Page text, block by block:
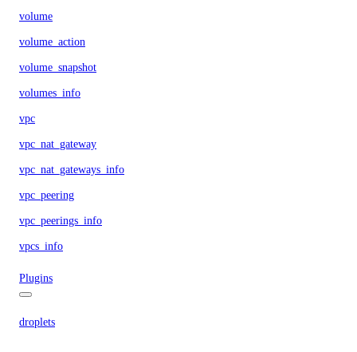
volume
volume_action
volume_snapshot
volumes_info
vpc
vpc_nat_gateway
vpc_nat_gateways_info
vpc_peering
vpc_peerings_info
vpcs_info
Plugins
droplets